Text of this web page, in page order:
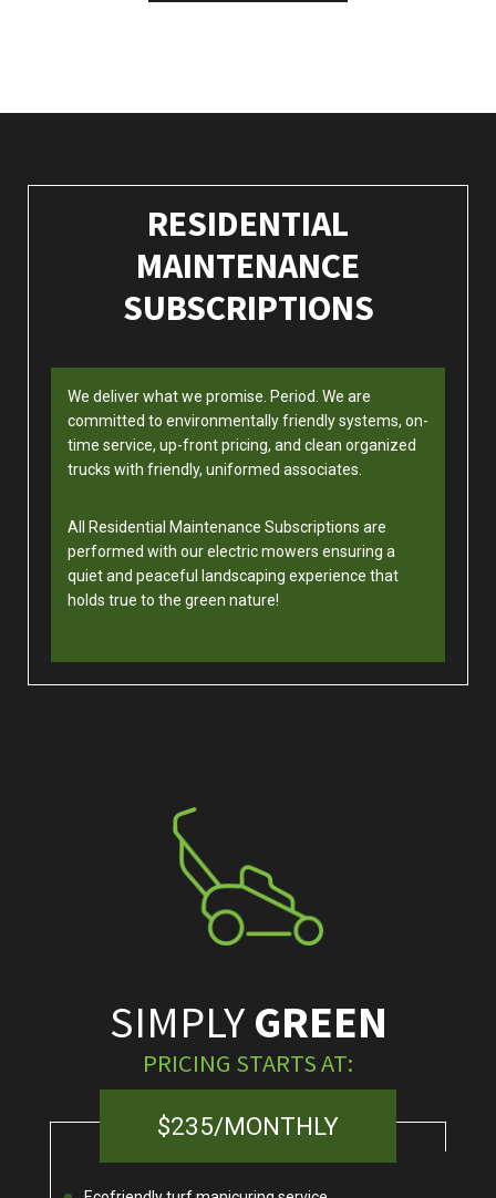
RESIDENTIAL
MAINTENANCE
SUBSCRIPTIONS
We deliver what we promise. Period. We are
committed to environmentally friendly systems, on-
time service, up-front pricing, and clean organized
trucks with friendly, uniformed associates.
All Residential Maintenance Subscriptions are
performed with our electric mowers ensuring a
quiet and peaceful landscaping experience that
holds true to the green nature!
SIMPLY GREEN
PRICING STARTS AT:
$235/MONTHLY